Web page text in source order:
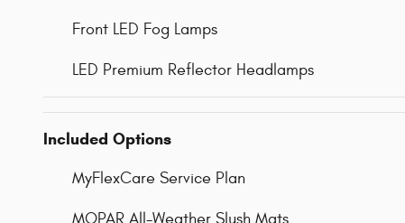
Front LED Fog Lamps
LED Premium Reflector Headlamps
Included Options
MyFlexCare Service Plan
MOPAR All-Weather Slush Mats